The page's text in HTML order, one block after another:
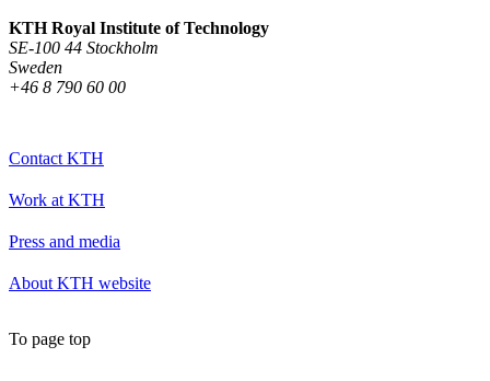
KTH Royal Institute of Technology
SE-100 44 Stockholm
Sweden
+46 8 790 60 00
Contact KTH
Work at KTH
Press and media
About KTH website
To page top